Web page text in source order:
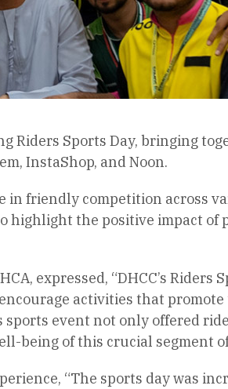
Riders Sports Day, bringing
InstaShop, and Noon.
friendly competition across
highlight the positive impact of
expressed, “DHCC’s Riders
activities that
event not only offered
being of this crucial segment of
“The sports day was